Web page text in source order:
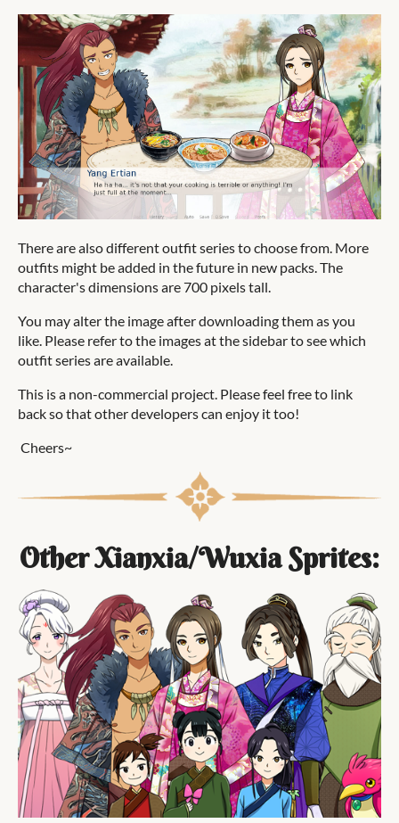
There are also different outfit series to choose from. More
outfits might be added in the future in new packs. The
character's dimensions are 700 pixels tall.
You may alter the image after downloading them as you
like. Please refer to the images at the sidebar to see which
outfit series are available.
This is a non-commercial project. Please feel free to link
back so that other developers can enjoy it too!
Cheers~
Other Xianxia/Wuxia Sprites: